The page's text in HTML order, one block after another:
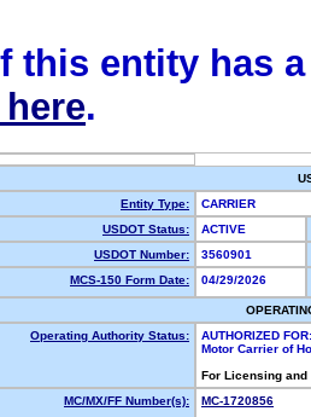
this entity has
.
Entity Type:
CARRIER
USDOT Status:
ACTIVE
USDOT Number:
3560901
MCS-150 Form Date:
04/29/2026
Operating Authority Status:
AUTHORIZED FOR:
Motor Carrier of
For Licensing
MC/MX/FF Number(s):
MC-1720856